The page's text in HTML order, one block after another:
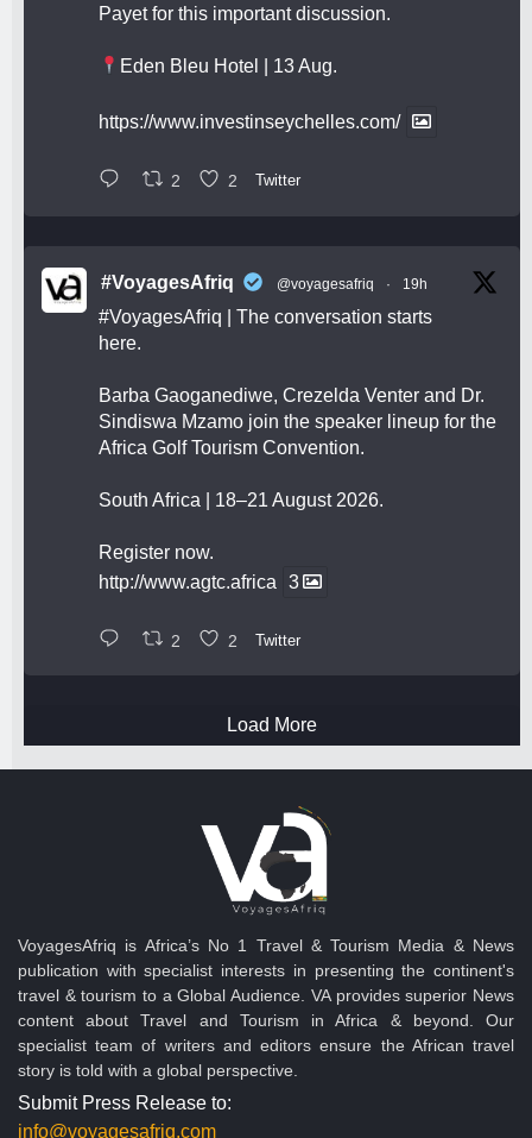
Payet for this important discussion.
Eden Bleu Hotel | 13 Aug.
https://www.investinseychelles.com/
2 2 Twitter
#VoyagesAfriq @voyagesafriq · 19h
#VoyagesAfriq | The conversation starts
here.
Barba Gaoganediwe, Crezelda Venter and Dr.
Sindiswa Mzamo join the speaker lineup for the
Africa Golf Tourism Convention.
South Africa | 18–21 August 2026.
Register now.
http://www.agtc.africa
3
2 2 Twitter
Load More
VoyagesAfriq is Africa’s No 1 Travel & Tourism Media & News
publication with specialist interests in presenting the continent's
travel & tourism to a Global Audience. VA provides superior News
content about Travel and Tourism in Africa & beyond. Our
specialist team of writers and editors ensure the African travel
story is told with a global perspective.
Submit Press Release to:
info@voyagesafriq.com